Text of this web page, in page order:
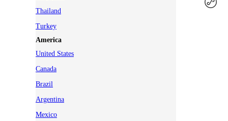
Thailand
Turkey
America
United States
Canada
Brazil
Argentina
Mexico